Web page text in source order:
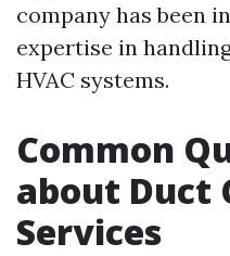
company has been
expertise in
HVAC systems.
Common
about Duct
Services